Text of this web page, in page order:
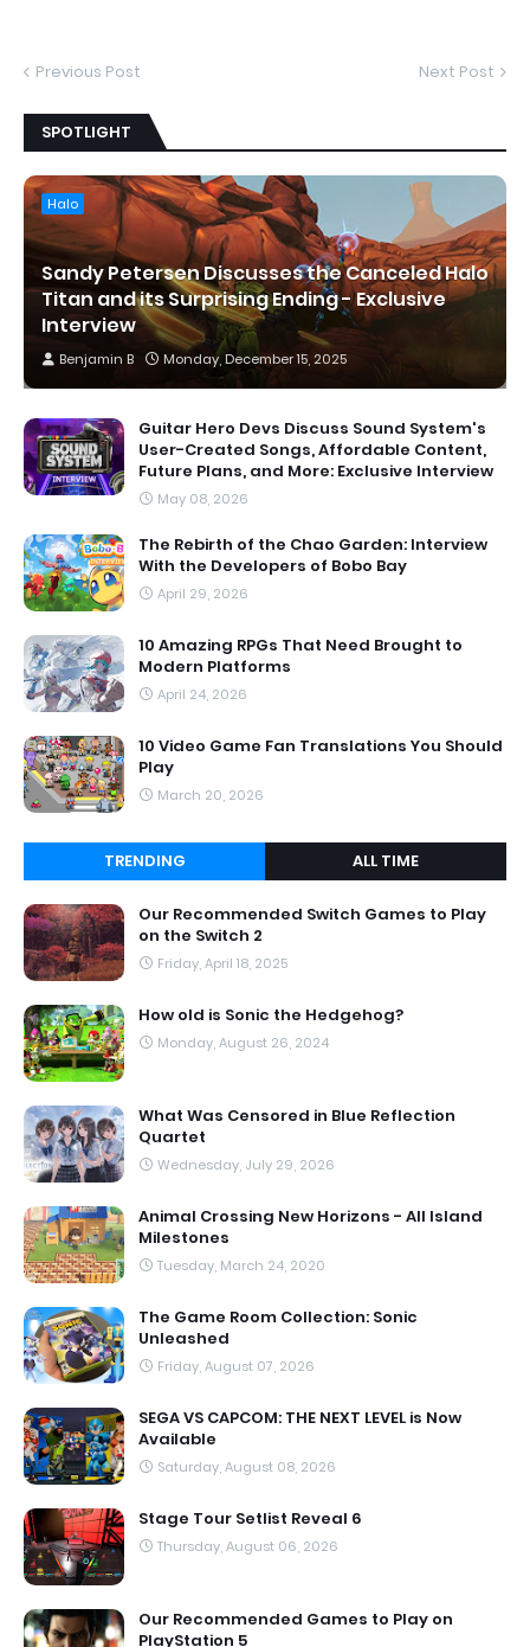
Previous Post Next Post
SPOTLIGHT
Halo
Sandy Petersen Discusses the Canceled Halo
Titan and its Surprising Ending - Exclusive
Interview
Benjamin B Monday, December 15, 2025
Guitar Hero Devs Discuss Sound System's
User-Created Songs, Affordable Content,
Future Plans, and More: Exclusive Interview
May 08, 2026
The Rebirth of the Chao Garden: Interview
With the Developers of Bobo Bay
April 29, 2026
10 Amazing RPGs That Need Brought to
Modern Platforms
April 24, 2026
10 Video Game Fan Translations You Should
Play
March 20, 2026
TRENDING ALL TIME
Our Recommended Switch Games to Play
on the Switch 2
Friday, April 18, 2025
How old is Sonic the Hedgehog?
Monday, August 26, 2024
What Was Censored in Blue Reflection
Quartet
Wednesday, July 29, 2026
Animal Crossing New Horizons - All Island
Milestones
Tuesday, March 24, 2020
The Game Room Collection: Sonic
Unleashed
Friday, August 07, 2026
SEGA VS CAPCOM: THE NEXT LEVEL is Now
Available
Saturday, August 08, 2026
Stage Tour Setlist Reveal 6
Thursday, August 06, 2026
Our Recommended Games to Play on
PlayStation 5